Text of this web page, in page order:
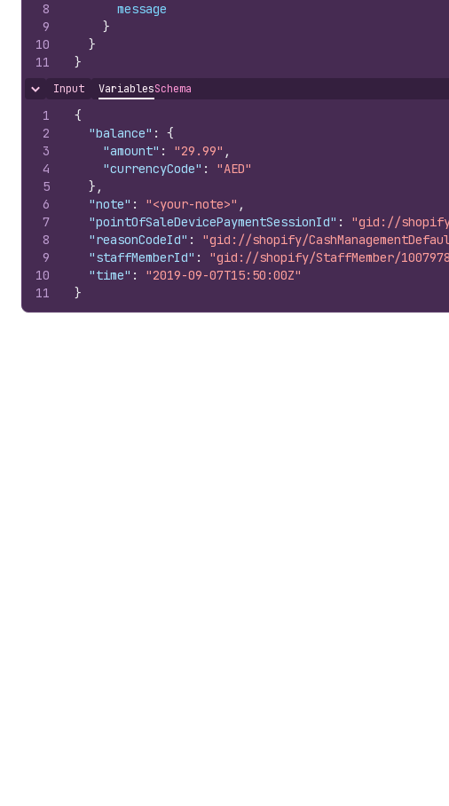
8
9
10
11
message
}
}
}
Hide content
Input VariablesSchema
1
2
3
4
5
6
7
8
9
10
11
{
"balance" :
{
"amount" : "29.99" ,
"currencyCode" :
"AED"
} ,
"note" : "<your-note>" ,
"pointOfSaleDevicePaymentSessionId" : "gid://shopify/
"reasonCodeId" : "gid://shopify/
"staffMemberId" : "gid://shopify/StaffMember/
"time" :
"2019-09-07T15:50:00Z"
}